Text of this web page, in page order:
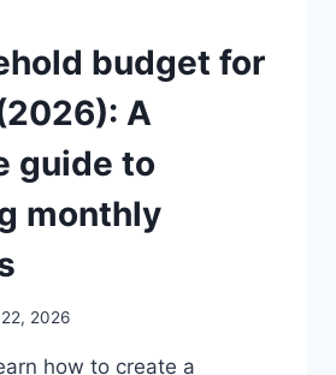
budget for
A
guide to
monthly
2026
how to create a